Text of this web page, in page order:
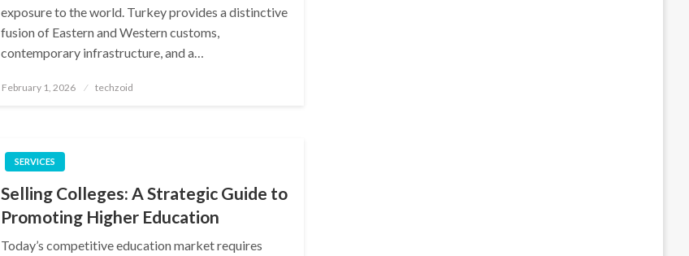
exposure to the world. Turkey provides a distinctive
fusion of Eastern and Western customs,
contemporary infrastructure, and a…
Posted
February 1, 2026 techzoid
SERVICES
Selling Colleges: A Strategic Guide to
Promoting Higher Education
Today’s competitive education market requires